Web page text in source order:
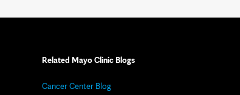
Related Mayo Clinic Blogs
Cancer Center Blog